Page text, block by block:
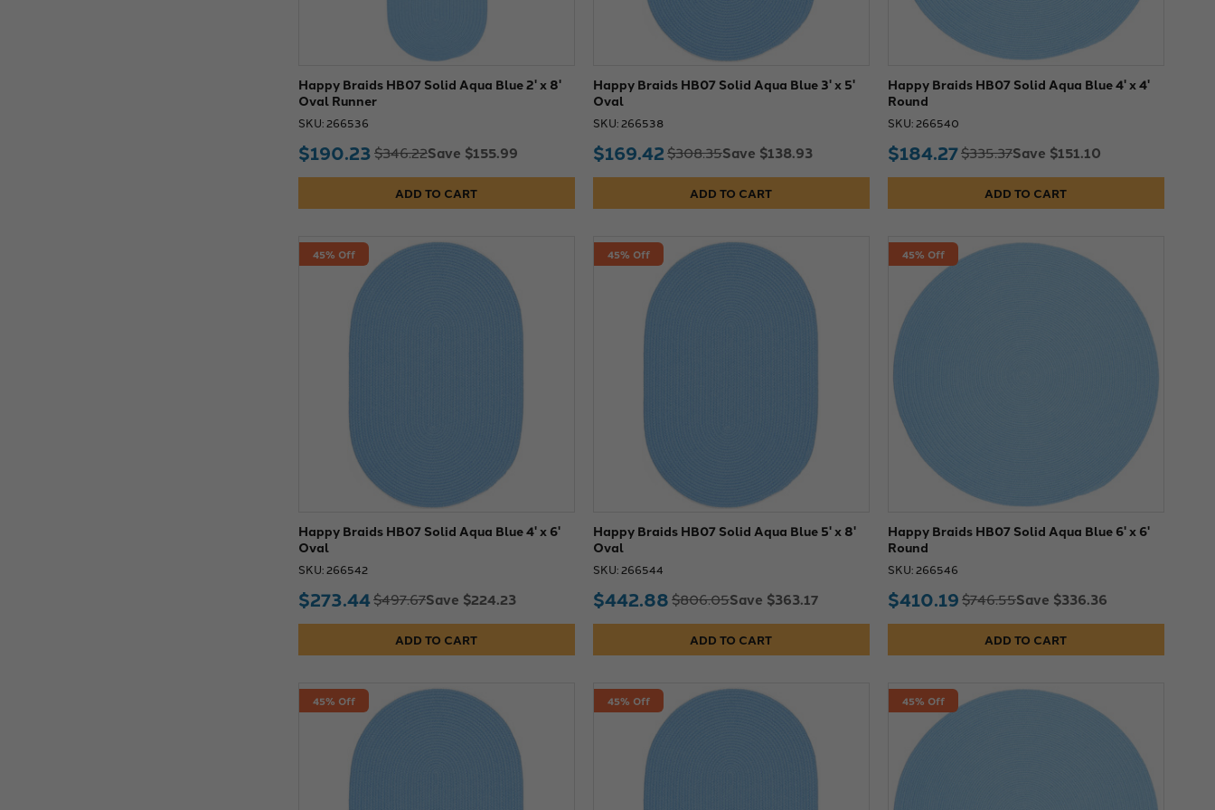
Happy Braids HB07 Solid Aqua Blue 2' x 8'
Oval Runner
SKU: 266536
$190.23$346.22Save $155.99
ADD TO CART
Happy Braids HB07 Solid Aqua Blue 3' x 5'
Oval
SKU: 266538
$169.42$308.35Save $138.93
ADD TO CART
Happy Braids HB07 Solid Aqua Blue 4' x 4'
Round
SKU: 266540
$184.27$335.37Save $151.10
ADD TO CART
45% Off
Happy Braids HB07 Solid Aqua Blue 4' x 6'
Oval
SKU: 266542
$273.44$497.67Save $224.23
ADD TO CART
45% Off
Happy Braids HB07 Solid Aqua Blue 5' x 8'
Oval
SKU: 266544
$442.88$806.05Save $363.17
ADD TO CART
45% Off
Happy Braids HB07 Solid Aqua Blue 6' x 6'
Round
SKU: 266546
$410.19$746.55Save $336.36
ADD TO CART
45% Off 45% Off 45% Off